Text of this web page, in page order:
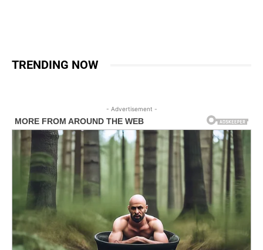
TRENDING NOW
- Advertisement -